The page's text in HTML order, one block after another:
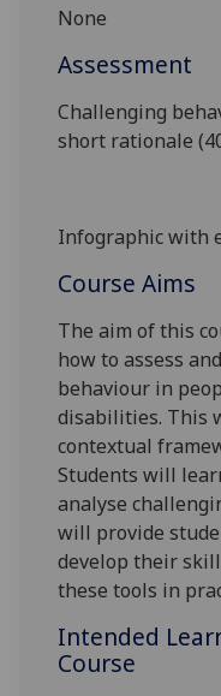
None
Assessment
Challenging
short rationale
Infographic with
Course Aims
The aim of this
how to assess
behaviour in
disabilities. This
contextual
Students will
analyse
will provide
develop their
these tools in
Intended
Course